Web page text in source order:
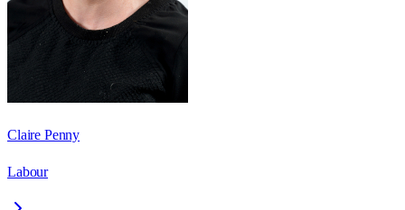
Claire Penny
Labour